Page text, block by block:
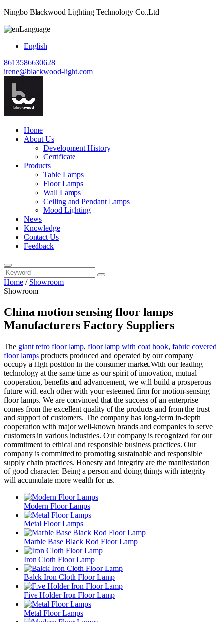
Ningbo Blackwood Lighting Technology Co.,Ltd
Language
English
8613586630628
irene@blackwood-light.com
Home
About Us
Development History
Certificate
Products
Table Lamps
Floor Lamps
Wall Lamps
Ceiling and Pendant Lamps
Mood Lighting
News
Knowledge
Contact Us
Feedback
Home / Showroom
Showroom
China motion sensing floor lamps
Manufacturers Factory Suppliers
The giant retro floor lamp, floor lamp with coat hook, fabric covered
floor lamps products produced and operated by our company
occupy a high position in the consumer market.With our leading
technology at the same time as our spirit of innovation, mutual
cooperation, benefits and advancement, we will build a prosperous
future with each other with your esteemed firm for motion-sensing
floor lamps. We are convinced that the success of an enterprise
comes from the excellent quality of the products and from the trust
and support of customers. The company has long-term in-depth
cooperation with major well-known brands and companies to serve
customers in various industries. Our company is recognized for our
commitment to ethical and responsible business practices. Our
company is committed to promoting sustainable and responsible
supply chain practices. Honesty and integrity are the manifestation
of good character. Being a person and doing things with integrity
will accumulate more wealth for us.
Modern Floor Lamps
Metal Floor Lamps
Marble Base Black Rod Floor Lamp
Iron Cloth Floor Lamp
Balck Iron Cloth Floor Lamp
Five Holder Iron Floor Lamp
Metal Floor Lamps